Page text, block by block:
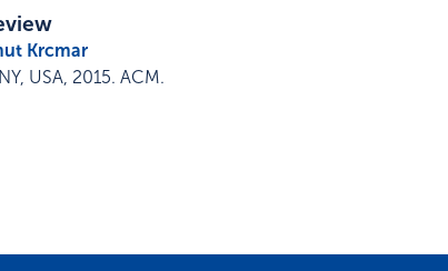
Krcmar
USA, 2015. ACM.